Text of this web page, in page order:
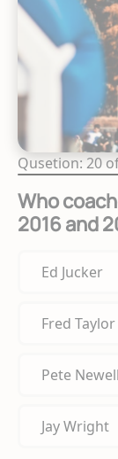
Qusetion: 20
Who
2016 and
Ed Jucker
Fred Taylor
Pete Newell
Jay Wright